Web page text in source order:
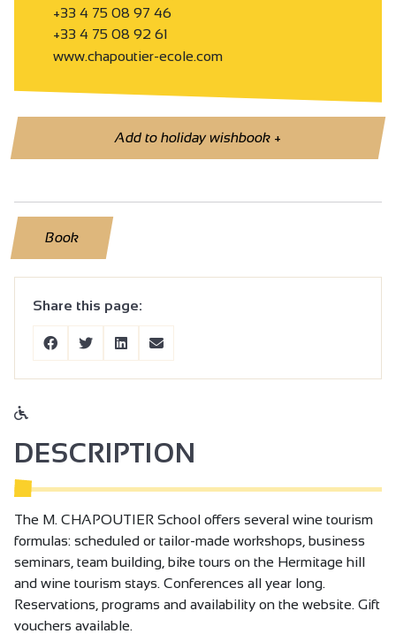
+33 4 75 08 97 46
+33 4 75 08 92 61
www.chapoutier-ecole.com
Add to holiday wishbook+
Book
Share this page:
DESCRIPTION
The M. CHAPOUTIER School offers several wine tourism
formulas: scheduled or tailor-made workshops, business
seminars, team building, bike tours on the Hermitage hill
and wine tourism stays. Conferences all year long.
Reservations, programs and availability on the website. Gift
vouchers available.